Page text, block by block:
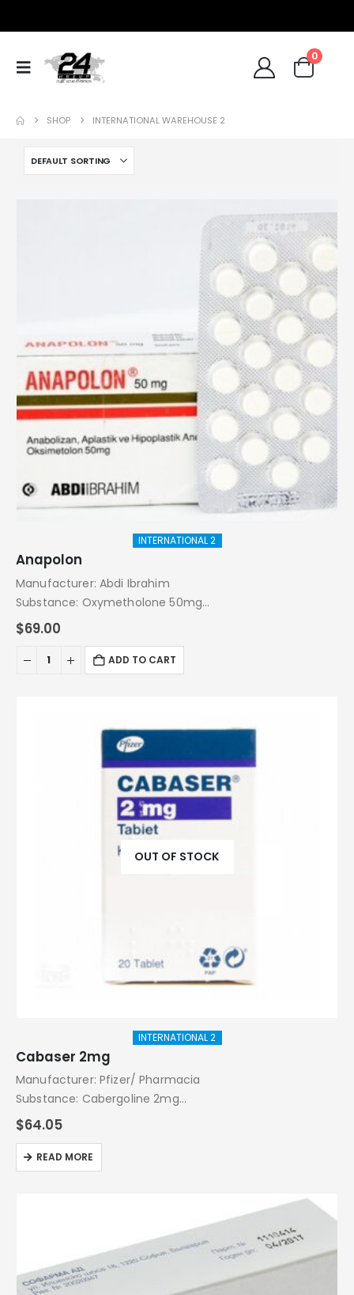
0
SHOP INTERNATIONAL WAREHOUSE 2
INTERNATIONAL 2
Anapolon
Manufacturer: Abdi Ibrahim
Substance: Oxymetholone 50mg
Pack: 20 Tablets
$69.00
ADD TO CART
OUT OF STOCK
INTERNATIONAL 2
Cabaser 2mg
Manufacturer: Pfizer/ Pharmacia
Substance: Cabergoline 2mg
Pack: 20 Tablets
$64.05
READ MORE